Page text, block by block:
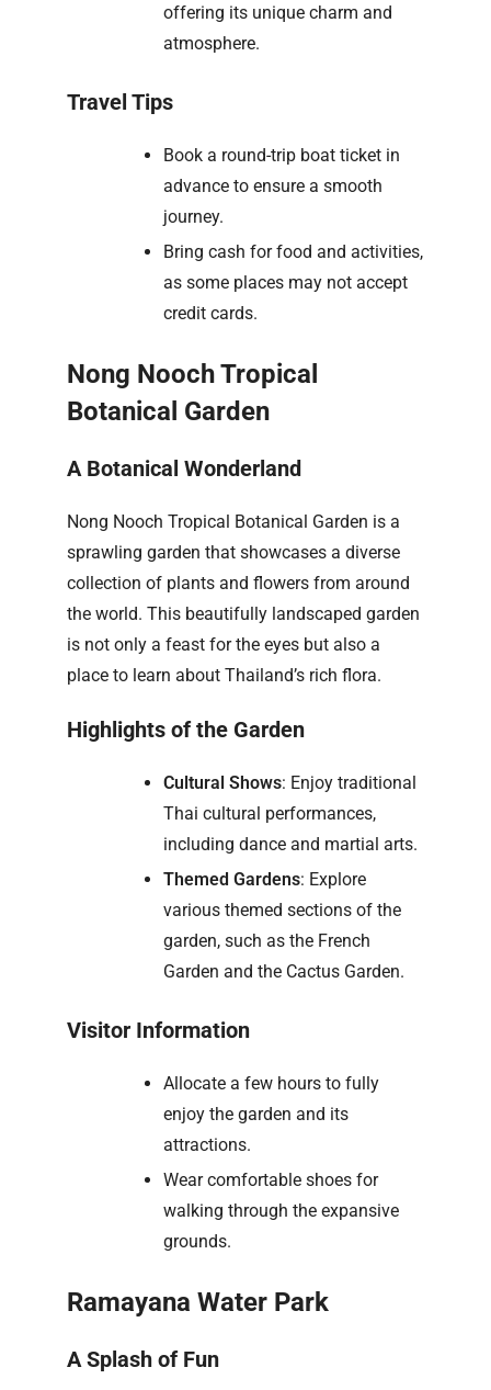
offering its unique charm and
atmosphere.
Travel Tips
Book a round-trip boat ticket in
advance to ensure a smooth
journey.
Bring cash for food and activities,
as some places may not accept
credit cards.
Nong Nooch Tropical
Botanical Garden
A Botanical Wonderland
Nong Nooch Tropical Botanical Garden is a
sprawling garden that showcases a diverse
collection of plants and flowers from around
the world. This beautifully landscaped garden
is not only a feast for the eyes but also a
place to learn about Thailand’s rich flora.
Highlights of the Garden
Cultural Shows: Enjoy traditional
Thai cultural performances,
including dance and martial arts.
Themed Gardens: Explore
various themed sections of the
garden, such as the French
Garden and the Cactus Garden.
Visitor Information
Allocate a few hours to fully
enjoy the garden and its
attractions.
Wear comfortable shoes for
walking through the expansive
grounds.
Ramayana Water Park
A Splash of Fun